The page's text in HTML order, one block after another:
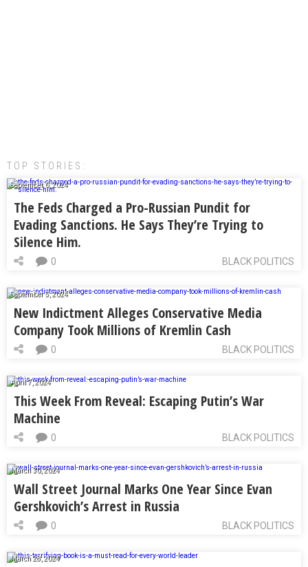
TOP STORIES:
September 6, 2024
The Feds Charged a Pro-Russian Pundit for
Evading Sanctions. He Says They’re Trying to
Silence Him.
BLACK POLITICS
0
September 5, 2024
New Indictment Alleges Conservative Media
Company Took Millions of Kremlin Cash
BLACK POLITICS
0
April 7, 2024
This Week From Reveal: Escaping Putin’s War
Machine
BLACK POLITICS
0
March 30, 2024
Wall Street Journal Marks One Year Since Evan
Gershkovich’s Arrest in Russia
BLACK POLITICS
0
March 28, 2024